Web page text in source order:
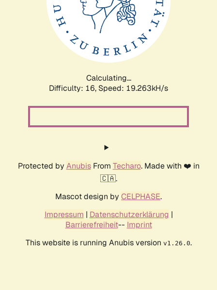
Calculating...
Difficulty: 16, Speed: 19.263kH/s
Protected by AnubisFrom Techaro. Made with ❤️ in
🇨🇦.
Mascot design by CELPHASE.
Impressum | Datenschutzerklärung |
Barrierefreiheit-- Imprint
This website is running Anubis version v1.26.0.